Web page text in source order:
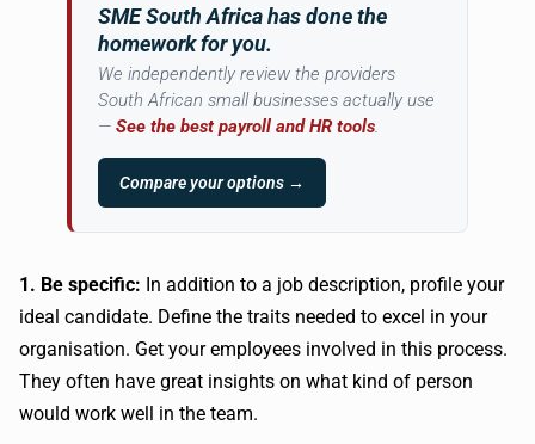
SME South Africa has done the
homework for you.
We independently review the providers
South African small businesses actually use
— See the best payroll and HR tools.
Compare your options →
1. Be specific: In addition to a job description, profile your
ideal candidate. Define the traits needed to excel in your
organisation. Get your employees involved in this process.
They often have great insights on what kind of person
would work well in the team.